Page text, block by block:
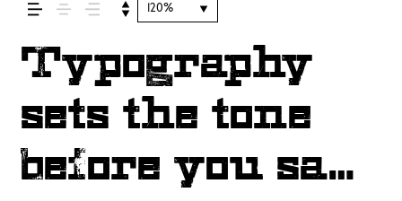
120%
Typography
sets the tone
before you say